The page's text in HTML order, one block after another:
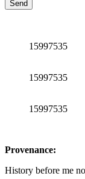
Send
15997535
15997535
15997535
Provenance:
History before me